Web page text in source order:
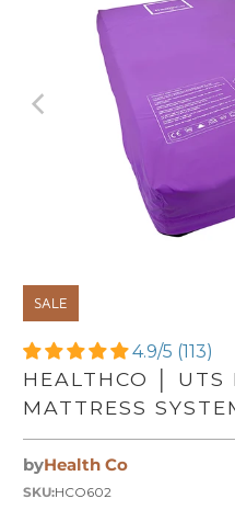
SALE
4.9/5 (113)
HEALTHCO │ UTS
MATTRESS
byHealth Co
SKU:HCO602